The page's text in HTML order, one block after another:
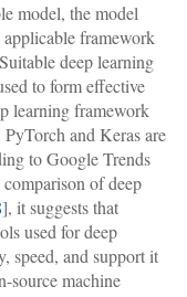
model, the model
framework
deep learning
to form effective
learning framework
and Keras are
to Google Trends
of deep
], it suggests that
used for deep
speed, and support it
source machine